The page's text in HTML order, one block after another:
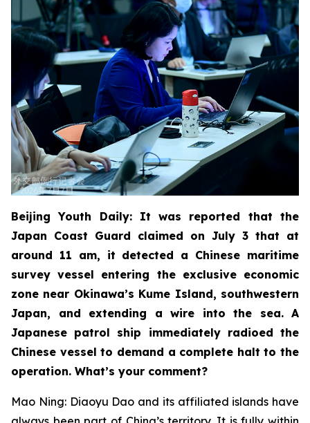
Beijing Youth Daily: It was reported that the
Japan Coast Guard claimed on July 3 that at
around 11 am, it detected a Chinese maritime
survey vessel entering the exclusive economic
zone near Okinawa’s Kume Island, southwestern
Japan, and extending a wire into the sea. A
Japanese patrol ship immediately radioed the
Chinese vessel to demand a complete halt to the
operation. What’s your comment?
Mao Ning: Diaoyu Dao and its affiliated islands have